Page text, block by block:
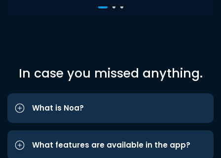
In case you missed anything.
What is Noa?
What features are available in the app?